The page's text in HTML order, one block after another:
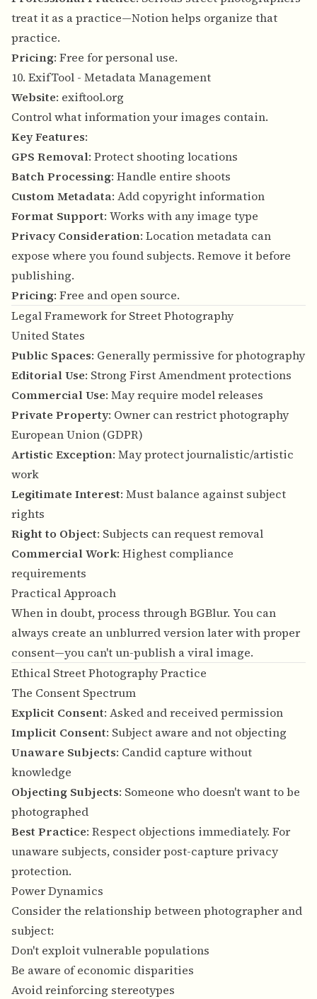
treat it as a practice—Notion helps organize that
practice.
Pricing: Free for personal use.
10. ExifTool - Metadata Management
Website: exiftool.org
Control what information your images contain.
Key Features:
GPS Removal: Protect shooting locations
Batch Processing: Handle entire shoots
Custom Metadata: Add copyright information
Format Support: Works with any image type
Privacy Consideration: Location metadata can
expose where you found subjects. Remove it before
publishing.
Pricing: Free and open source.
Legal Framework for Street Photography
United States
Public Spaces: Generally permissive for photography
Editorial Use: Strong First Amendment protections
Commercial Use: May require model releases
Private Property: Owner can restrict photography
European Union (GDPR)
Artistic Exception: May protect journalistic/artistic
work
Legitimate Interest: Must balance against subject
rights
Right to Object: Subjects can request removal
Commercial Work: Highest compliance
requirements
Practical Approach
When in doubt, process through BGBlur. You can
always create an unblurred version later with proper
consent—you can't un-publish a viral image.
Ethical Street Photography Practice
The Consent Spectrum
Explicit Consent: Asked and received permission
Implicit Consent: Subject aware and not objecting
Unaware Subjects: Candid capture without
knowledge
Objecting Subjects: Someone who doesn't want to be
photographed
Best Practice: Respect objections immediately. For
unaware subjects, consider post-capture privacy
protection.
Power Dynamics
Consider the relationship between photographer and
subject:
Don't exploit vulnerable populations
Be aware of economic disparities
Avoid reinforcing stereotypes